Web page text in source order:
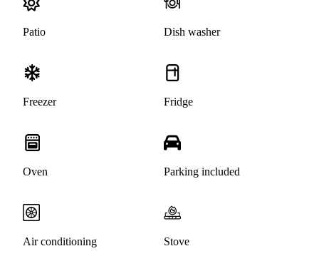
Patio Dish washer
Freezer Fridge
Oven Parking included
Air conditioning Stove